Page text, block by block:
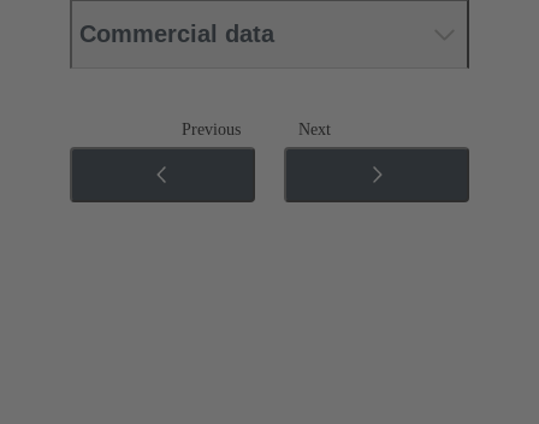
Commercial data
Previous Next